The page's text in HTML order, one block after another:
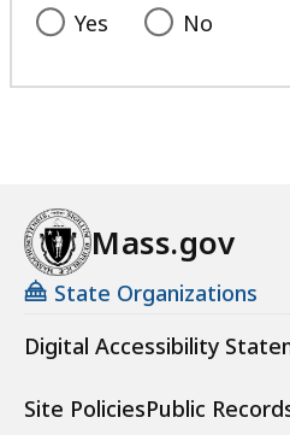
Yes No
Mass.gov
State Organizations
Digital Accessibility
Site PoliciesPublic